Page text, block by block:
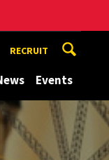
RECRUIT
Events